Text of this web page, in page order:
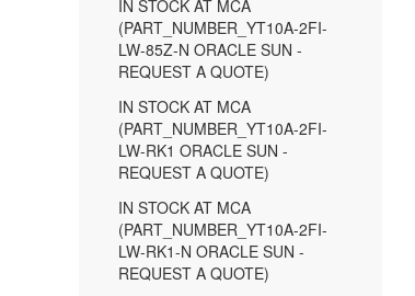
IN STOCK AT MCA
(PART_NUMBER_YT10A-2FI-
LW-85Z-N ORACLE SUN -
REQUEST A QUOTE)
IN STOCK AT MCA
(PART_NUMBER_YT10A-2FI-
LW-RK1 ORACLE SUN -
REQUEST A QUOTE)
IN STOCK AT MCA
(PART_NUMBER_YT10A-2FI-
LW-RK1-N ORACLE SUN -
REQUEST A QUOTE)